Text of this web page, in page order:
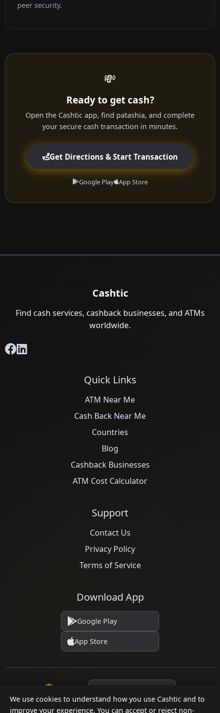
We use cookies to understand how you use Cashtic and to
improve your experience. You can accept or reject non-
peer security.
💸
Ready to get cash?
Open the Cashtic app, find patashia, and complete
your secure cash transaction in minutes.
Get Directions & Start Transaction
Google Play App Store
Cashtic
Find cash services, cashback businesses, and ATMs
worldwide.
Quick Links
ATM Near Me
Cash Back Near Me
Countries
Blog
Cashback Businesses
ATM Cost Calculator
Support
Contact Us
Privacy Policy
Terms of Service
Download App
Google Play
App Store